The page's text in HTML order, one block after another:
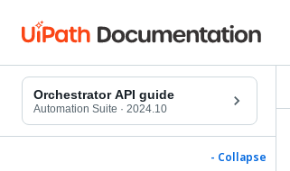
Orchestrator API guide
Automation Suite · 2024.10
- Collapse